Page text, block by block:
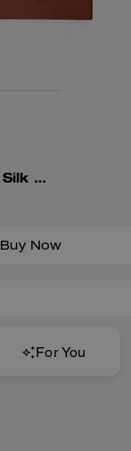
Textured Signature Print Silk Square Scarf
Buy Now
For You